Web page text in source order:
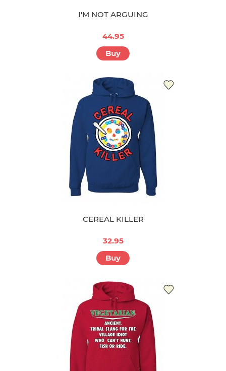
I'M NOT ARGUING
44.95
Buy
CEREAL KILLER
32.95
Buy